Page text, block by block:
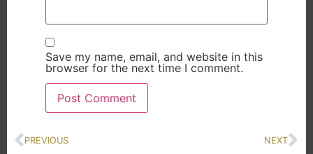
Save my name, email, and website in this
browser for the next time I comment.
PREVIOUS NEXT